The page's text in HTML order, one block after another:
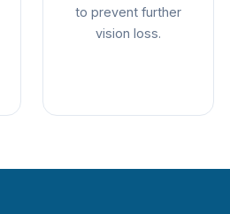
to prevent further
vision loss.